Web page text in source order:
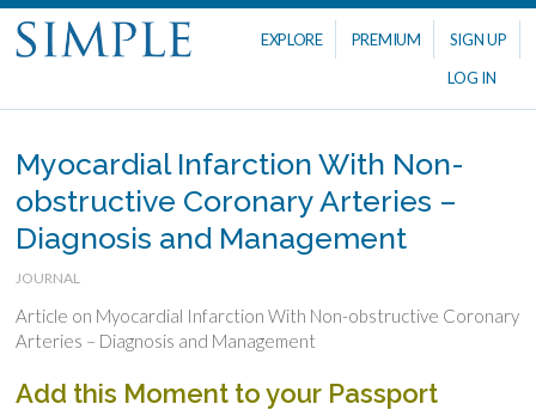
EXPLORE PREMIUM
SIGN UP
LOG IN
Myocardial Infarction With Non-
obstructive Coronary Arteries –
Diagnosis and Management
JOURNAL
Article on Myocardial Infarction With Non-obstructive Coronary
Arteries – Diagnosis and Management
Add this Moment to your Passport